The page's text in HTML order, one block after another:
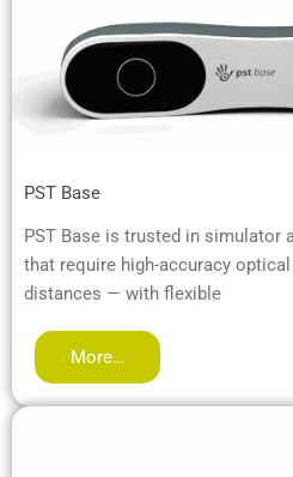
PST Base
PST Base is trusted in simulator
that require high-accuracy
distances — with flexible
More…